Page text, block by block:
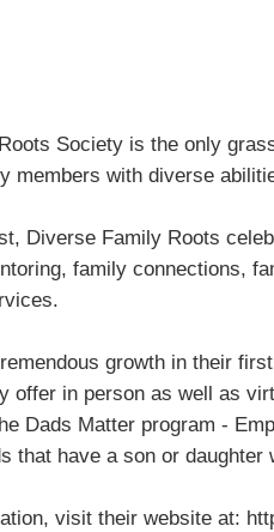
Society is the only
members with diverse
Diverse Family Roots
family connections,
growth in their
offer in person as well as
Dads Matter program -
that have a son or daughter
visit their website at: